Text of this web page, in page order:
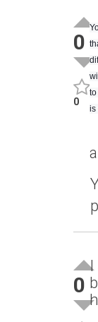
0
0
is
0
I